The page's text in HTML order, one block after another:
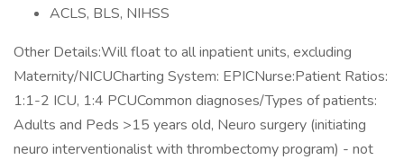
ACLS, BLS, NIHSS
Other Details:Will float to all inpatient units, excluding
Maternity/NICUCharting System: EPICNurse:Patient Ratios:
1:1-2 ICU, 1:4 PCUCommon diagnoses/Types of patients:
Adults and Peds >15 years old, Neuro surgery (initiating
neuro interventionalist with thrombectomy program) - not